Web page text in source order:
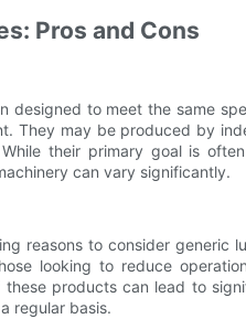
Pros and Cons
designed to meet the same
They may be produced by
their primary goal is
can vary significantly.
reasons to consider generic
looking to reduce
products can lead to
regular basis.